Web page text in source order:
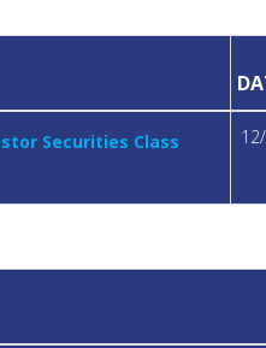
Securities Class